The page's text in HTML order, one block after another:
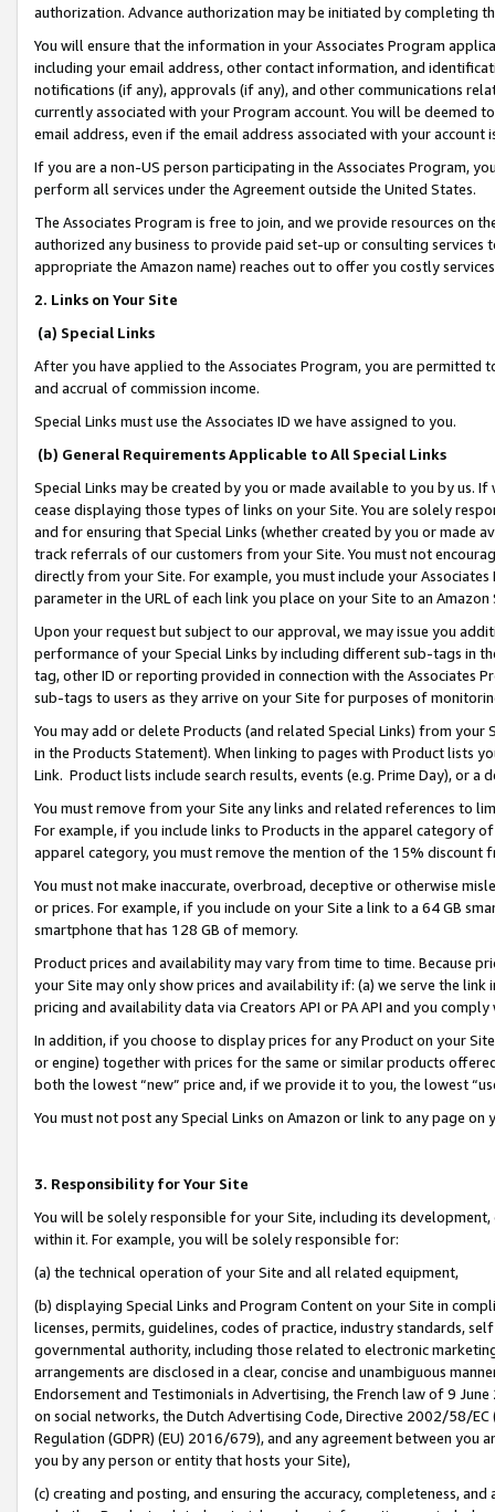
authorization. Advance authorization may be initiated by completing
You will ensure that the information in your Associates Program
including your email address, other contact information, and
notifications (if any), approvals (if any), and other communications
currently associated with your Program account. You will be deemed
email address, even if the email address associated with your account
If you are a non-US person participating in the Associates Program,
perform all services under the Agreement outside the United States.
The Associates Program is free to join, and we provide resources on
authorized any business to provide paid set-up or consulting
appropriate the Amazon name) reaches out to offer you costly
2. Links on Your Site
(a) Special Links
After you have applied to the Associates Program, you are permitted
and accrual of commission income.
Special Links must use the Associates ID we have assigned to you.
(b) General Requirements Applicable to All Special Links
Special Links may be created by you or made available to you by us.
cease displaying those types of links on your Site. You are solely
and for ensuring that Special Links (whether created by you or
track referrals of our customers from your Site. You must not
directly from your Site. For example, you must include your
parameter in the URL of each link you place on your Site to an
Upon your request but subject to our approval, we may issue you
performance of your Special Links by including different sub-tags in
tag, other ID or reporting provided in connection with the Associates
sub-tags to users as they arrive on your Site for purposes of
You may add or delete Products (and related Special Links) from
in the Products Statement). When linking to pages with Product lists
Link. Product lists include search results, events (e.g. Prime Day), or a
You must remove from your Site any links and related references to
For example, if you include links to Products in the apparel category
apparel category, you must remove the mention of the 15% discount
You must not make inaccurate, overbroad, deceptive or otherwise
or prices. For example, if you include on your Site a link to a 64 GB
smartphone that has 128 GB of memory.
Product prices and availability may vary from time to time. Because
your Site may only show prices and availability if: (a) we serve the
pricing and availability data via Creators API or PA API and you
In addition, if you choose to display prices for any Product on your
or engine) together with prices for the same or similar products
both the lowest “new” price and, if we provide it to you, the lowest
You must not post any Special Links on Amazon or link to any page
3. Responsibility for Your Site
You will be solely responsible for your Site, including its
within it. For example, you will be solely responsible for:
(a) the technical operation of your Site and all related equipment,
(b) displaying Special Links and Program Content on your Site in
licenses, permits, guidelines, codes of practice, industry standards,
governmental authority, including those related to electronic
arrangements are disclosed in a clear, concise and unambiguous
Endorsement and Testimonials in Advertising, the French law of 9
on social networks, the Dutch Advertising Code, Directive 2002/58/
Regulation (GDPR) (EU) 2016/679), and any agreement between
you by any person or entity that hosts your Site),
(c) creating and posting, and ensuring the accuracy, completeness,